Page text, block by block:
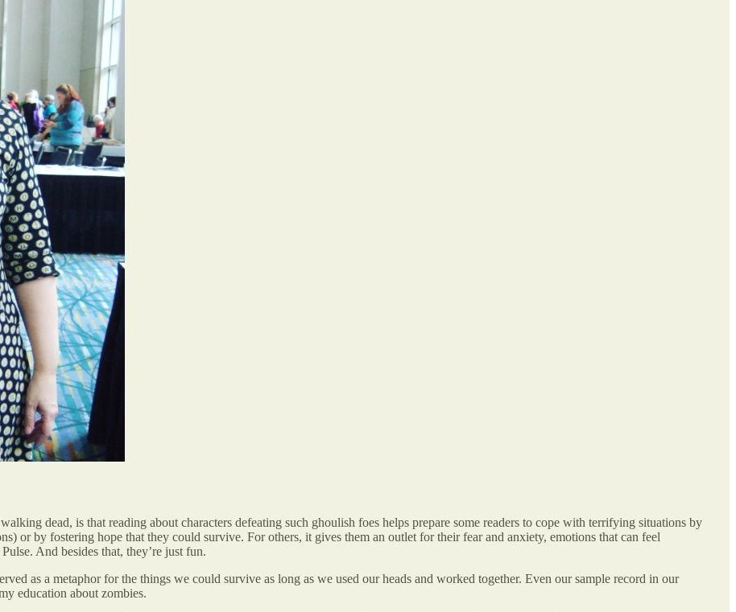
dead, is that reading about characters defeating such ghoulish foes helps prepare some readers to cope with terrifying situations by
or by fostering hope that they could survive. For others, it gives them an outlet for their fear and anxiety, emotions that can feel
And besides that, they’re just fun.
as a metaphor for the things we could survive as long as we used our heads and worked together. Even our sample record in our
education about zombies.